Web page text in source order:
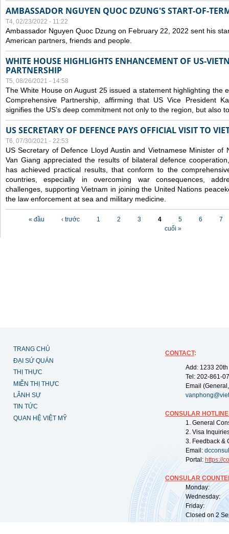
AMBASSADOR NGUYEN QUOC DZUNG'S START-OF-
T4, 02/23/2022 - 11:22
Ambassador Nguyen Quoc Dzung on February 22, 2022 sent his
American partners, friends and people.
WHITE HOUSE HIGHLIGHTS ENHANCEMENT OF US-
PARTNERSHIP
T5, 08/26/2021 - 14:58
The White House on August 25 issued a statement highlighting the
Comprehensive Partnership, affirming that US Vice President
signifies the US’s deep commitment not only to the region, but also
US SECRETARY OF DEFENCE PAYS OFFICIAL VISIT TO
T6, 07/30/2021 - 22:53
US Secretary of Defence Lloyd Austin and Vietnamese Minister of
Van Giang appreciated the results of bilateral defence
has achieved practical results, that conform to the
countries, especially in overcoming war consequences,
challenges, supporting Vietnam in joining the United Nations
the law enforcement at sea and military medicine.
« đầu ‹ trước 1 2 3 4 5 6
7
cuối »
TRANG CHỦ
ĐẠI SỨ QUÁN
THỊ THỰC
MIỄN THỊ THỰC
LÃNH SỰ
TIN TỨC
QUAN HỆ VIỆT MỸ
CONTACT:
Add: 1233
Tel: 202-861-
Email
CONSULAR
1. General
2. Visa
3. Feedback &
Email:
Portal: https://
CONSULAR
Monday:
Wednesday:
Friday:
Closed on 2